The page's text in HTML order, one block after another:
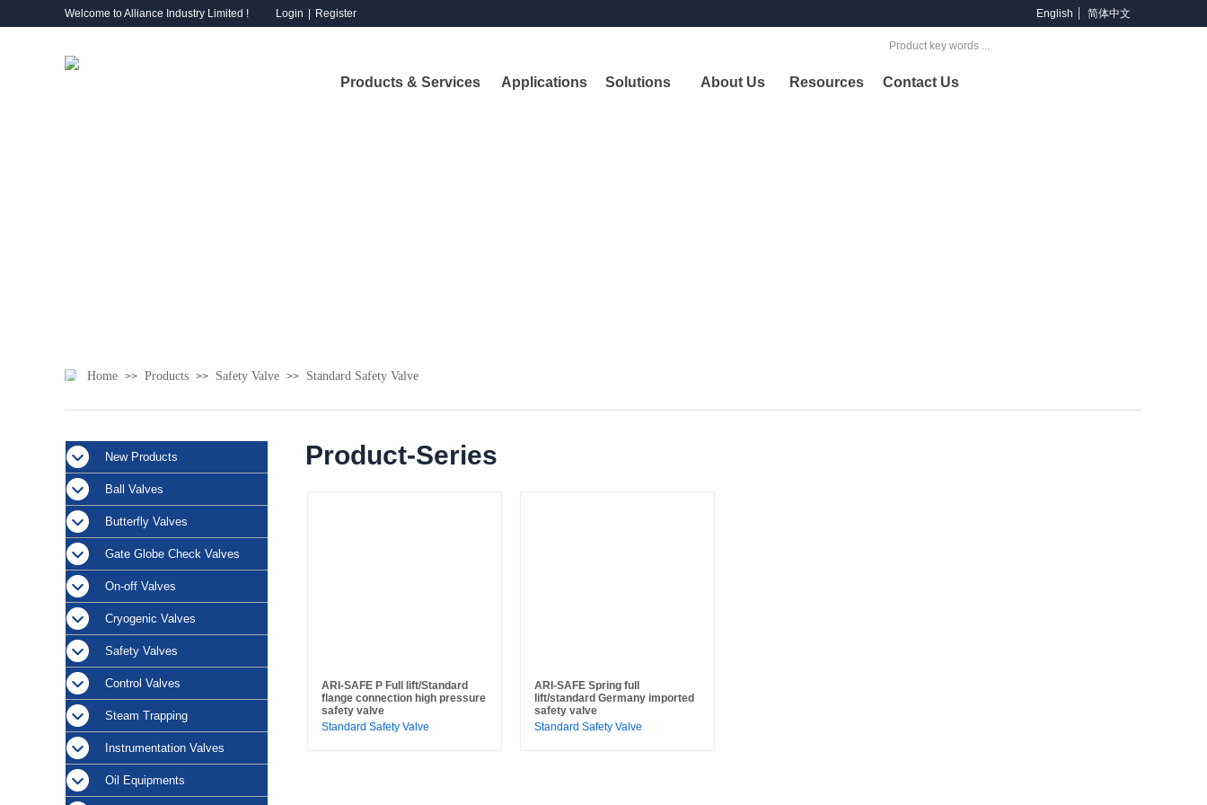
Login Register English 简体中文
Welcome to Alliance Industry Limited !
Products & Services Applications Solutions About Us Resources Contact Us
Home >> Products >> Safety Valve >> Standard Safety Valve
Product-Series
New Products
Ball Valves
Butterfly Valves
Gate Globe Check Valves
On-off Valves
Cryogenic Valves
Safety Valves
Control Valves
Steam Trapping
Instrumentation Valves
Oil Equipments
ARI-SAFE P Full lift/Standard
flange connection high pressure
safety valve
Standard Safety Valve
ARI-SAFE Spring full
lift/standard Germany imported
safety valve
Standard Safety Valve